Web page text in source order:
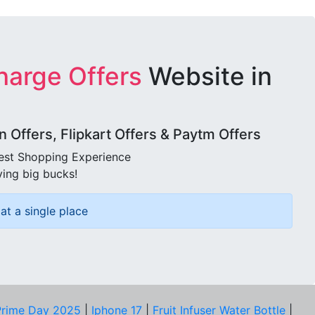
Offers Website in
Offers, Flipkart Offers & Paytm Offers
Shopping Experience
big bucks!
a single place
Day 2025 Iphone 17 Fruit Infuser Water Bottle